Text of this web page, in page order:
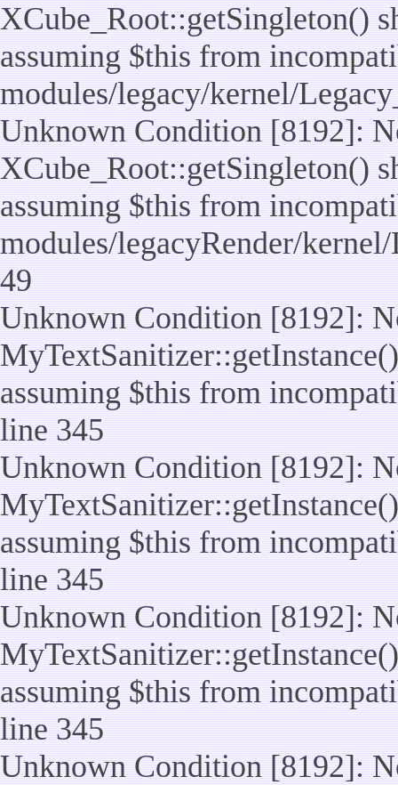
XCube_Root::getSingleton()
assuming $this from
modules/legacy/kernel/
Unknown Condition [8192]:
XCube_Root::getSingleton()
assuming $this from
modules/legacyRender/
49
Unknown Condition [8192]:
assuming $this from
line 345
Unknown Condition [8192]:
assuming $this from
line 345
Unknown Condition [8192]:
assuming $this from
line 345
Unknown Condition [8192]: